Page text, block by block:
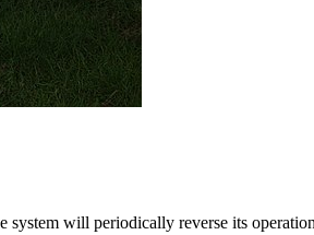
system will periodically reverse its